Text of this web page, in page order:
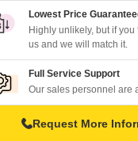
Lowest Price
Highly unlikely, but if you
us and we will match it.
Full Service Support
Our sales personnel are
Request More